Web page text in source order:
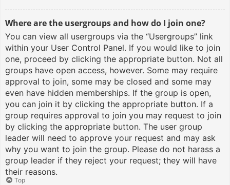
Where are the usergroups and how do I join one?
You can view all usergroups via the “Usergroups” link
within your User Control Panel. If you would like to join
one, proceed by clicking the appropriate button. Not all
groups have open access, however. Some may require
approval to join, some may be closed and some may
even have hidden memberships. If the group is open,
you can join it by clicking the appropriate button. If a
group requires approval to join you may request to join
by clicking the appropriate button. The user group
leader will need to approve your request and may ask
why you want to join the group. Please do not harass a
group leader if they reject your request; they will have
their reasons.
Top